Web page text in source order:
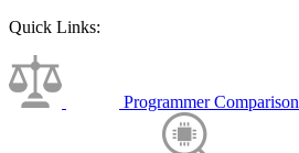
Quick Links:
Programmer Comparison